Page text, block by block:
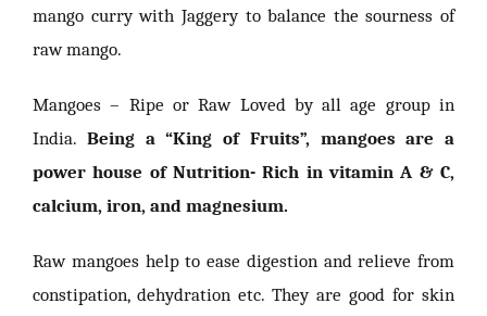
mango curry with Jaggery to balance the sourness of
raw mango.
Mangoes – Ripe or Raw Loved by all age group in
India. Being a “King of Fruits”, mangoes are a
power house of Nutrition- Rich in vitamin A & C,
calcium, iron, and magnesium.
Raw mangoes help to ease digestion and relieve from
constipation, dehydration etc. They are good for skin